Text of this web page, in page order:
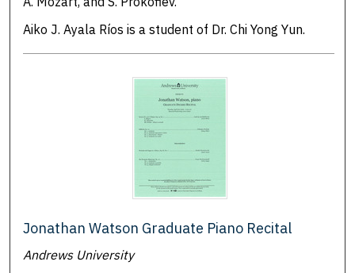
Aiko J. Ayala Ríos is a student of Dr. Chi Yong Yun.
Jonathan Watson Graduate Piano Recital
Andrews University